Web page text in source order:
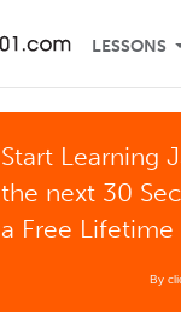
LESSONS
Start Learning
the next 30
a Free
By